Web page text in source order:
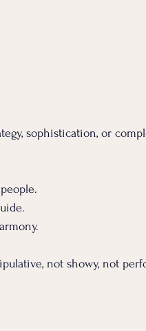
sophistication, or
not showy, not